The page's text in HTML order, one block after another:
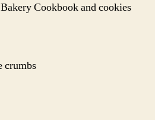
Cookbook and cookies
crumbs